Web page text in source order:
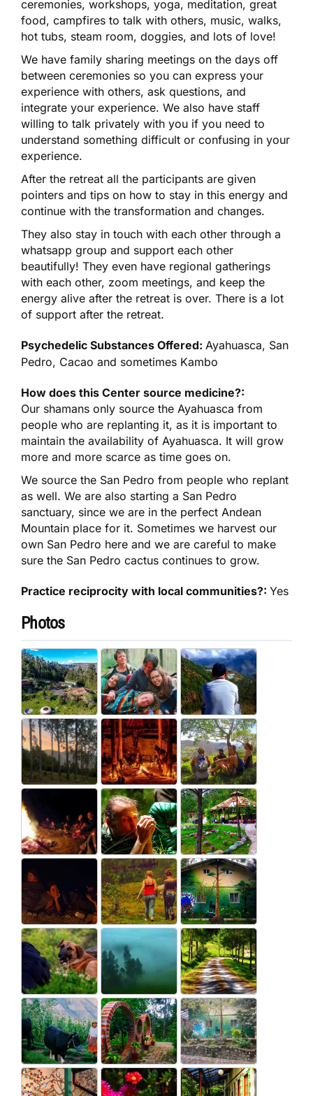
ceremonies, workshops, yoga, meditation, great
food, campfires to talk with others, music, walks,
hot tubs, steam room, doggies, and lots of love!
We have family sharing meetings on the days off
between ceremonies so you can express your
experience with others, ask questions, and
integrate your experience. We also have staff
willing to talk privately with you if you need to
understand something difficult or confusing in your
experience.
After the retreat all the participants are given
pointers and tips on how to stay in this energy and
continue with the transformation and changes.
They also stay in touch with each other through a
whatsapp group and support each other
beautifully! They even have regional gatherings
with each other, zoom meetings, and keep the
energy alive after the retreat is over. There is a lot
of support after the retreat.
Psychedelic Substances Offered: Ayahuasca, San
Pedro, Cacao and sometimes Kambo
How does this Center source medicine?:
Our shamans only source the Ayahuasca from
people who are replanting it, as it is important to
maintain the availability of Ayahuasca. It will grow
more and more scarce as time goes on.
We source the San Pedro from people who replant
as well. We are also starting a San Pedro
sanctuary, since we are in the perfect Andean
Mountain place for it. Sometimes we harvest our
own San Pedro here and we are careful to make
sure the San Pedro cactus continues to grow.
Practice reciprocity with local communities?:Yes
Photos